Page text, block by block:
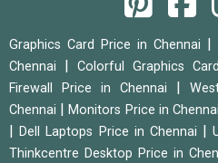
Graphics Card Price in Chennai
Chennai
Colorful Graphics
Firewall Price in Chennai
Chennai
|Monitors Price in Chennai
|Dell Laptops Price in Chennai |
Thinkcentre Desktop Price in